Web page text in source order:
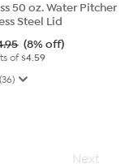
50 oz. Water Pitcher
Steel Lid
(8% off)
of$4.59
(36)
Next